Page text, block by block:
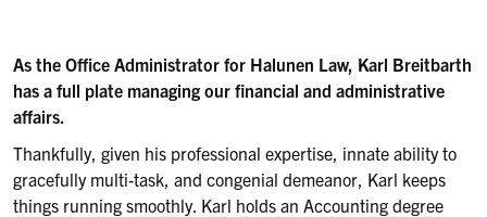
As the Office Administrator for Halunen Law, Karl Breitbarth
has a full plate managing our financial and administrative
affairs.
Thankfully, given his professional expertise, innate ability to
gracefully multi-task, and congenial demeanor, Karl keeps
things running smoothly. Karl holds an Accounting degree